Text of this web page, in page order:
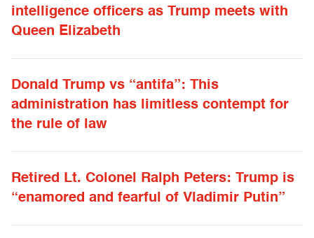
intelligence officers as Trump meets with
Queen Elizabeth
Donald Trump vs “antifa”: This
administration has limitless contempt for
the rule of law
Retired Lt. Colonel Ralph Peters: Trump is
“enamored and fearful of Vladimir Putin”